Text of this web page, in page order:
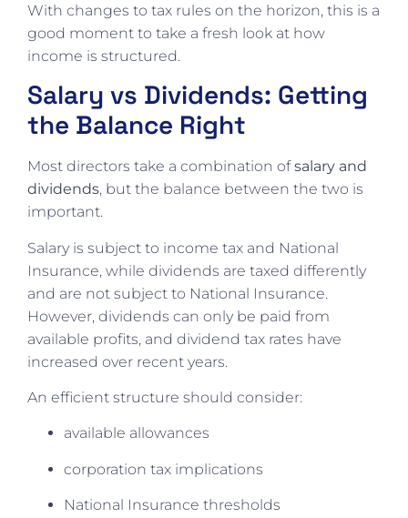
With changes to tax rules on the horizon, this is a
good moment to take a fresh look at how
income is structured.
Salary vs Dividends: Getting
the Balance Right
Most directors take a combination ofsalary and
dividends, but the balance between the two is
important.
Salary is subject to income tax and National
Insurance, while dividends are taxed differently
and are not subject to National Insurance.
However, dividends can only be paid from
available profits, and dividend tax rates have
increased over recent years.
An efficient structure should consider:
available allowances
corporation tax implications
National Insurance thresholds